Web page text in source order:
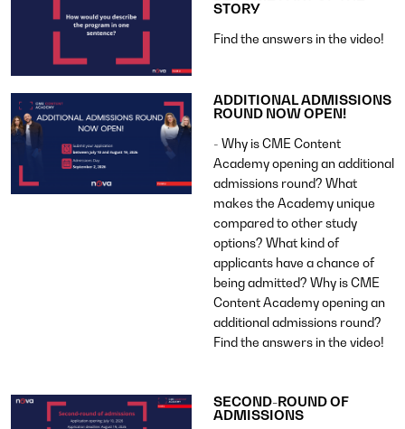
STORY
Find the answers in the video!
ADDITIONAL ADMISSIONS
ROUND NOW OPEN!
- Why is CME Content
Academy opening an additional
admissions round? What
makes the Academy unique
compared to other study
options? What kind of
applicants have a chance of
being admitted? Why is CME
Content Academy opening an
additional admissions round?
Find the answers in the video!
SECOND-ROUND OF
ADMISSIONS